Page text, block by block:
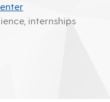
internships